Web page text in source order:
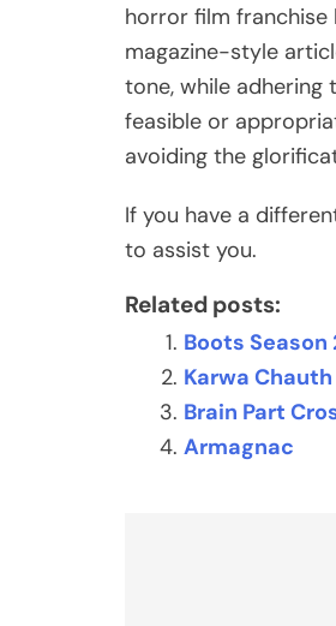
horror film franchise
magazine-style
tone, while adhering
feasible or
avoiding the
If you have a
to assist you.
Related posts:
Boots Season
Karwa
Brain Part
Armagnac